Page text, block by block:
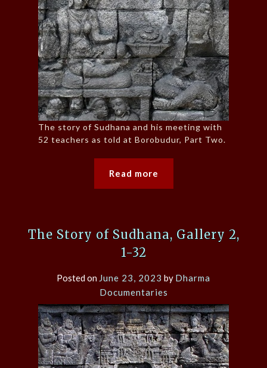
The story of Sudhana and his meeting with
52 teachers as told at Borobudur, Part Two.
Read more
The Story of Sudhana, Gallery 2,
1-32
Posted on June 23, 2023 by Dharma
Documentaries